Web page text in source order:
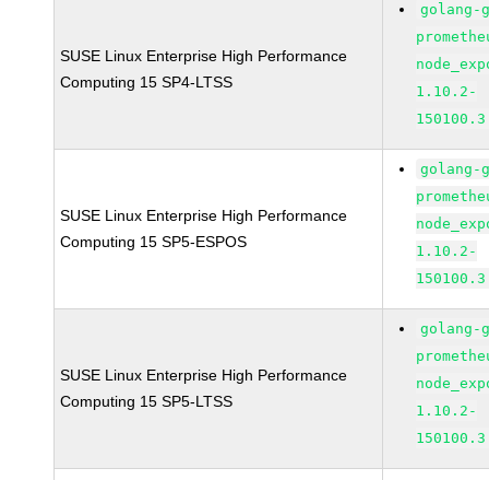
SUSE Linux Enterprise High Performance
Computing 15 SP4-LTSS
golang-
1.10.2-
SUSE Linux Enterprise High Performance
Computing 15 SP5-ESPOS
golang-
1.10.2-
SUSE Linux Enterprise High Performance
Computing 15 SP5-LTSS
golang-
1.10.2-